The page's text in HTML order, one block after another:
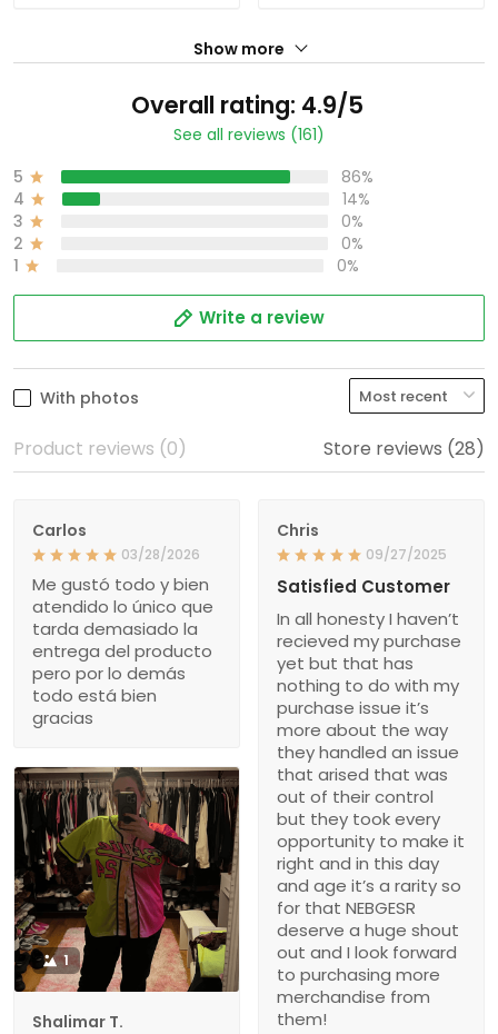
Show more
Overall rating: 4.9/5
See all reviews (161)
5
86%
4
14%
3
0%
2
0%
1
0%
Write a review
With photos
Product reviews (0) Store reviews (28)
Carlos
03/28/2026
Me gustó todo y bien
atendido lo único que
tarda demasiado la
entrega del producto
pero por lo demás
todo está bien
gracias
Chris
09/27/2025
Satisfied Customer
In all honesty I haven’t
recieved my purchase
yet but that has
nothing to do with my
purchase issue it’s
more about the way
they handled an issue
that arised that was
out of their control
but they took every
opportunity to make it
right and in this day
and age it’s a rarity so
for that NEBGESR
deserve a huge shout
out and I look forward
to purchasing more
merchandise from
them!
1
Shalimar T.